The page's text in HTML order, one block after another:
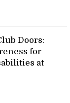
Doors:
for
at